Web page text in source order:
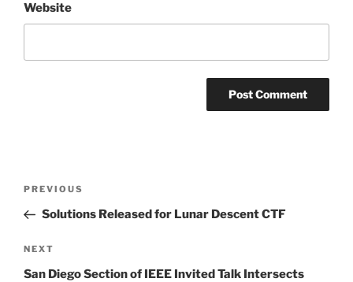
Website
Previous
Post
PREVIOUS
Solutions Released for Lunar Descent CTF
Next
Post
NEXT
San Diego Section of IEEE Invited Talk Intersects